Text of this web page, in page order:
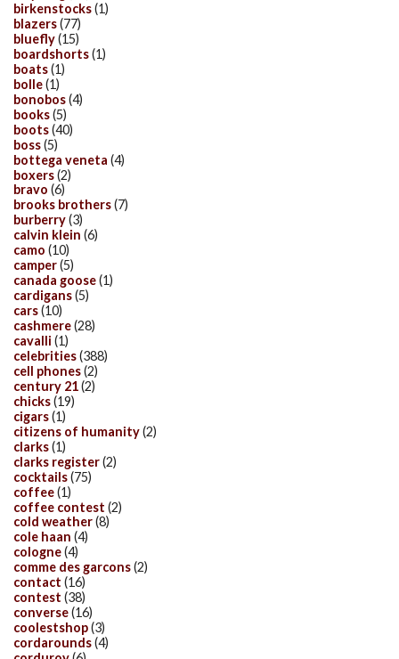
birkenstocks(1)
blazers(77)
bluefly(15)
boardshorts(1)
boats(1)
bolle(1)
bonobos(4)
books(5)
boots(40)
boss(5)
bottega veneta (4)
boxers(2)
bravo (6)
brooks brothers(7)
burberry(3)
calvin klein (6)
camo (10)
camper(5)
canada goose(1)
cardigans(5)
cars(10)
cashmere(28)
cavalli (1)
celebrities(388)
cell phones(2)
century 21(2)
chicks(19)
cigars(1)
citizens of humanity(2)
clarks(1)
clarks register(2)
cocktails(75)
coffee(1)
coffee contest (2)
cold weather(8)
cole haan (4)
cologne(4)
comme des garcons(2)
contact (16)
contest (38)
converse(16)
coolestshop(3)
cordarounds(4)